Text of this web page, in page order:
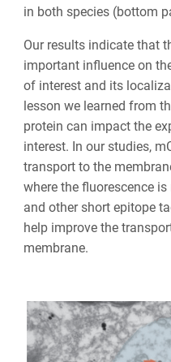
in both species (bottom
Our results indicate that
important influence on
of interest and its
lesson we learned from
protein can impact the
interest. In our studies,
transport to the
where the fluorescence
and other short epitope
help improve the
membrane.